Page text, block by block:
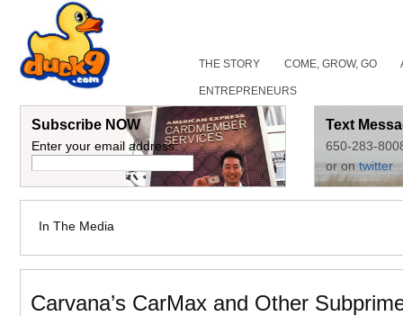
THE STORY COME, GROW, GO
ENTREPRENEURS
Subscribe NOW
Enter your email address:
Text
650-283-
or ontwitter
In The Media
Carvana’s CarMax and Other